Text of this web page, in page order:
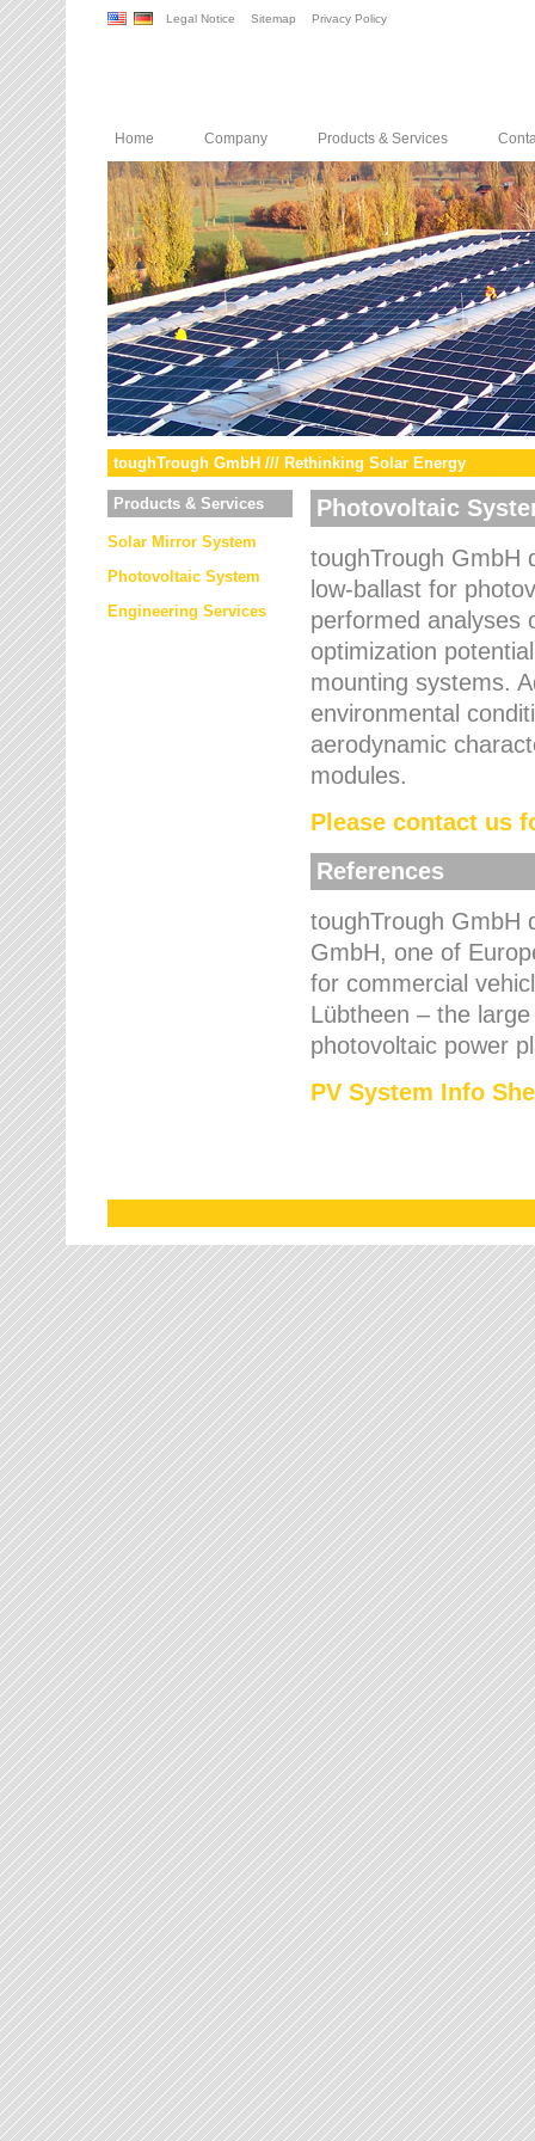
Legal Notice Sitemap Privacy Policy
Home Company Products & Services
toughTrough GmbH /// Rethinking Solar Energy
Products & Services
Solar Mirror System
Photovoltaic System
Engineering Services
Photovoltaic
toughTrough GmbH
low-ballast for
performed analyses
optimization
mounting systems.
environmental
aerodynamic
modules.
Please contact us
References
toughTrough GmbH
GmbH, one of
for commercial
Lübtheen – the
photovoltaic power
PV System Info